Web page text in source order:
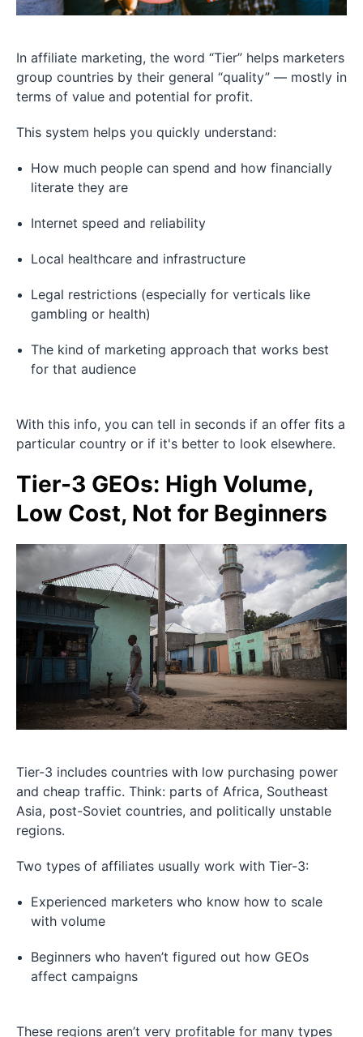
In affiliate marketing, the word “Tier” helps marketers
group countries by their general “quality” — mostly in
terms of value and potential for profit.
This system helps you quickly understand:
How much people can spend and how financially
literate they are
Internet speed and reliability
Local healthcare and infrastructure
Legal restrictions (especially for verticals like
gambling or health)
The kind of marketing approach that works best
for that audience
With this info, you can tell in seconds if an offer fits a
particular country or if it's better to look elsewhere.
Tier-3 GEOs: High Volume,
Low Cost, Not for Beginners
Tier-3 includes countries with low purchasing power
and cheap traffic. Think: parts of Africa, Southeast
Asia, post-Soviet countries, and politically unstable
regions.
Two types of affiliates usually work with Tier-3:
Experienced marketers who know how to scale
with volume
Beginners who haven’t figured out how GEOs
affect campaigns
These regions aren’t very profitable for many types